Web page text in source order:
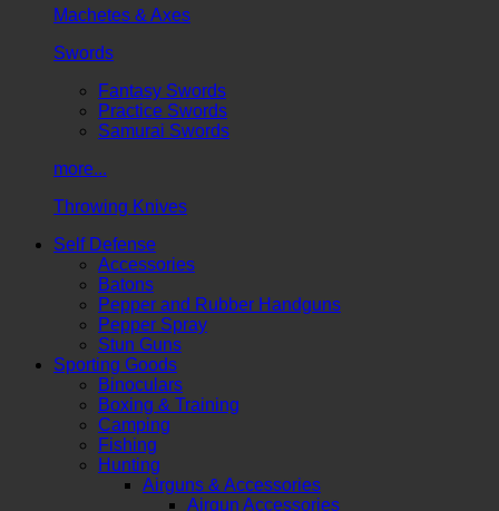
Machetes & Axes
Swords
Fantasy Swords
Practice Swords
Samurai Swords
more...
Throwing Knives
Self Defense
Accessories
Batons
Pepper and Rubber Handguns
Pepper Spray
Stun Guns
Sporting Goods
Binoculars
Boxing & Training
Camping
Fishing
Hunting
Airguns & Accessories
Airgun Accessories